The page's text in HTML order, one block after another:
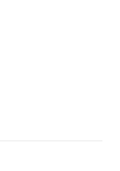
heat transfer